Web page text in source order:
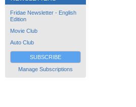
Fridae Newsletter - English
Edition
Movie Club
Auto Club
SUBSCRIBE
Manage Subscriptions